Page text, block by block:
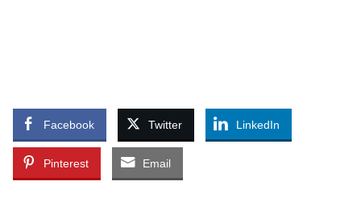
Facebook Twitter LinkedIn
Pinterest Email